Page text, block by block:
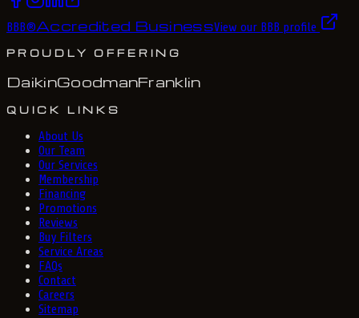
BBB®Accredited BusinessView our BBB profile
PROUDLY OFFERING
DaikinGoodmanFranklin
QUICK LINKS
About Us
Our Team
Our Services
Membership
Financing
Promotions
Reviews
Buy Filters
Service Areas
FAQs
Contact
Careers
Sitemap